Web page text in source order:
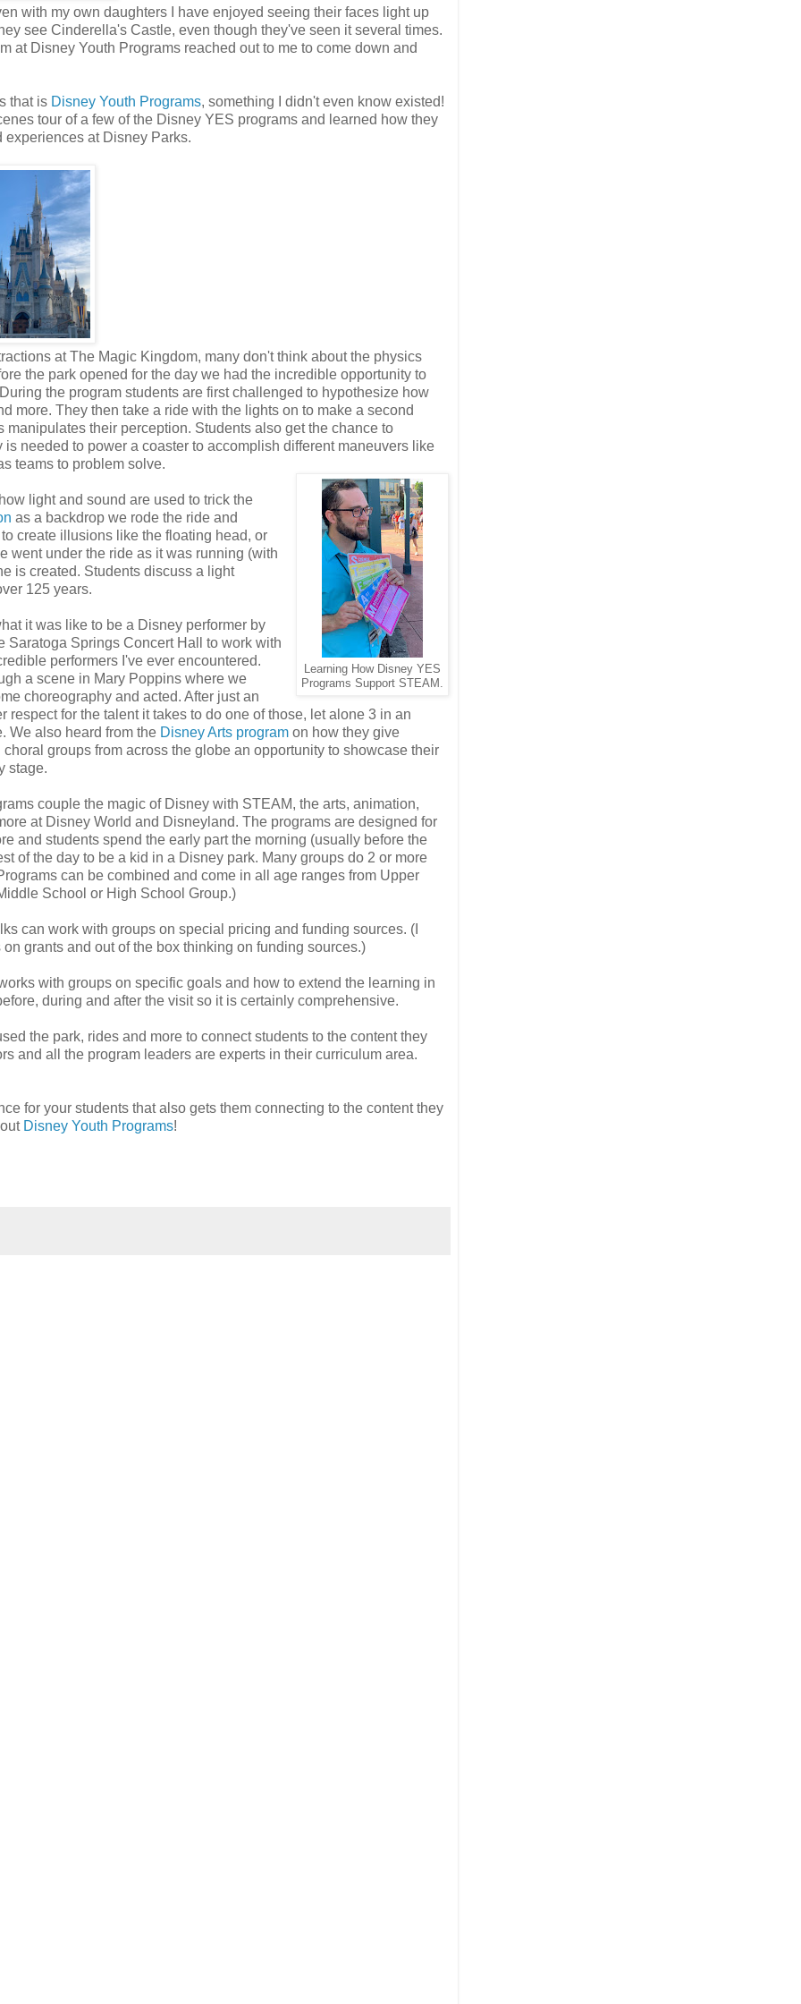
with my own daughters I have enjoyed seeing their faces light up
see Cinderella's Castle, even though they've seen it several times.
at Disney Youth Programs reached out to me to come down and
that is Disney Youth Programs, something I didn't even know existed!
tour of a few of the Disney YES programs and learned how they
at Disney Parks.
at The Magic Kingdom, many don't think about the physics
the park opened for the day we had the incredible opportunity to
the program students are first challenged to hypothesize how
more. They then take a ride with the lights on to make a second
their perception. Students also get the chance to
needed to power a coaster to accomplish different maneuvers like
teams to problem solve.
Learning How Disney YES
Programs Support STEAM.
light and sound are used to trick the
as a backdrop we rode the ride and
create illusions like the floating head, or
went under the ride as it was running (with
is created. Students discuss a light
125 years.
it was like to be a Disney performer by
Saratoga Springs Concert Hall to work with
performers I've ever encountered.
a scene in Mary Poppins where we
choreography and acted. After just an
respect for the talent it takes to do one of those, let alone 3 in an
We also heard from the Disney Arts programon how they give
groups from across the globe an opportunity to showcase their
stage.
couple the magic of Disney with STEAM, the arts, animation,
at Disney World and Disneyland. The programs are designed for
and students spend the early part the morning (usually before the
of the day to be a kid in a Disney park. Many groups do 2 or more
can be combined and come in all age ranges from Upper
School or High School Group.)
can work with groups on special pricing and funding sources. (I
grants and out of the box thinking on funding sources.)
with groups on specific goals and how to extend the learning in
during and after the visit so it is certainly comprehensive.
the park, rides and more to connect students to the content they
and all the program leaders are experts in their curriculum area.
for your students that also gets them connecting to the content they
Disney Youth Programs!